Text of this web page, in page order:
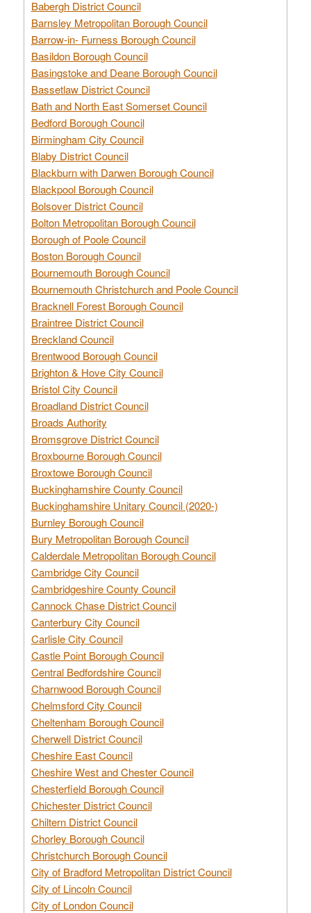
Babergh District Council
Barnsley Metropolitan Borough Council
Barrow-in- Furness Borough Council
Basildon Borough Council
Basingstoke and Deane Borough Council
Bassetlaw District Council
Bath and North East Somerset Council
Bedford Borough Council
Birmingham City Council
Blaby District Council
Blackburn with Darwen Borough Council
Blackpool Borough Council
Bolsover District Council
Bolton Metropolitan Borough Council
Borough of Poole Council
Boston Borough Council
Bournemouth Borough Council
Bournemouth Christchurch and Poole Council
Bracknell Forest Borough Council
Braintree District Council
Breckland Council
Brentwood Borough Council
Brighton & Hove City Council
Bristol City Council
Broadland District Council
Broads Authority
Bromsgrove District Council
Broxbourne Borough Council
Broxtowe Borough Council
Buckinghamshire County Council
Buckinghamshire Unitary Council (2020-)
Burnley Borough Council
Bury Metropolitan Borough Council
Calderdale Metropolitan Borough Council
Cambridge City Council
Cambridgeshire County Council
Cannock Chase District Council
Canterbury City Council
Carlisle City Council
Castle Point Borough Council
Central Bedfordshire Council
Charnwood Borough Council
Chelmsford City Council
Cheltenham Borough Council
Cherwell District Council
Cheshire East Council
Cheshire West and Chester Council
Chesterfield Borough Council
Chichester District Council
Chiltern District Council
Chorley Borough Council
Christchurch Borough Council
City of Bradford Metropolitan District Council
City of Lincoln Council
City of London Council